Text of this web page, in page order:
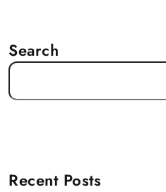
Search
Recent Posts